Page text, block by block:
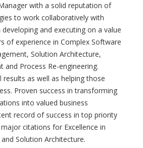
with a solid reputation of
to work collaboratively with
and executing on a value
of experience in Complex Software
Solution Architecture,
and Process Re-engineering.
results as well as helping those
Proven success in transforming
into valued business
record of success in top priority
citations for Excellence in
Solution Architecture.